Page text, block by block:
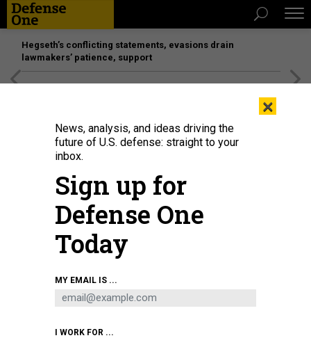
Hegseth’s conflicting statements, evasions drain
lawmakers’ patience, support
BUSINESS
defense firms hiring; Virtual SOF
conference; and more...
MARCUS WEISGERBER
×
News, analysis, and ideas driving the
future of U.S. defense: straight to your
inbox.
Sign up for
Defense One
Today
MY EMAIL IS ...
I WORK FOR ...